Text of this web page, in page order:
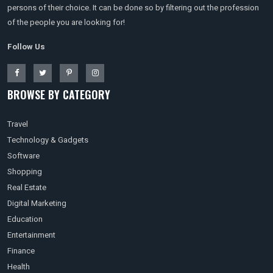
persons of their choice. It can be done so by filtering out the profession
of the people you are looking for!
Follow Us
BROWSE BY CATEGORY
Travel
Technology & Gadgets
Software
Shopping
Real Estate
Digital Marketing
Education
Entertainment
Finance
Health